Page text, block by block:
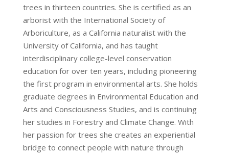
trees in thirteen countries. She is certified as an
arborist with the International Society of
Arboriculture, as a California naturalist with the
University of California, and has taught
interdisciplinary college-level conservation
education for over ten years, including pioneering
the first program in environmental arts. She holds
graduate degrees in Environmental Education and
Arts and Consciousness Studies, and is continuing
her studies in Forestry and Climate Change. With
her passion for trees she creates an experiential
bridge to connect people with nature through